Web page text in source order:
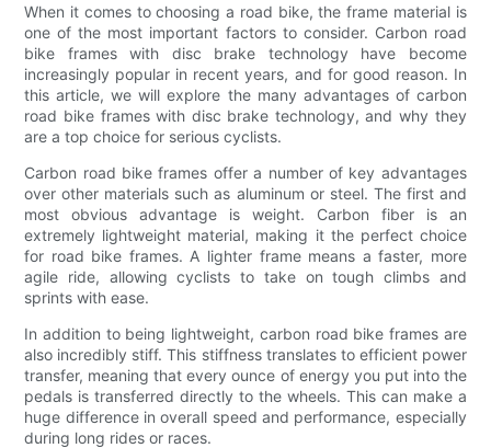
When it comes to choosing a road bike, the frame material is
one of the most important factors to consider. Carbon road
bike frames with disc brake technology have become
increasingly popular in recent years, and for good reason. In
this article, we will explore the many advantages of carbon
road bike frames with disc brake technology, and why they
are a top choice for serious cyclists.
Carbon road bike frames offer a number of key advantages
over other materials such as aluminum or steel. The first and
most obvious advantage is weight. Carbon fiber is an
extremely lightweight material, making it the perfect choice
for road bike frames. A lighter frame means a faster, more
agile ride, allowing cyclists to take on tough climbs and
sprints with ease.
In addition to being lightweight, carbon road bike frames are
also incredibly stiff. This stiffness translates to efficient power
transfer, meaning that every ounce of energy you put into the
pedals is transferred directly to the wheels. This can make a
huge difference in overall speed and performance, especially
during long rides or races.